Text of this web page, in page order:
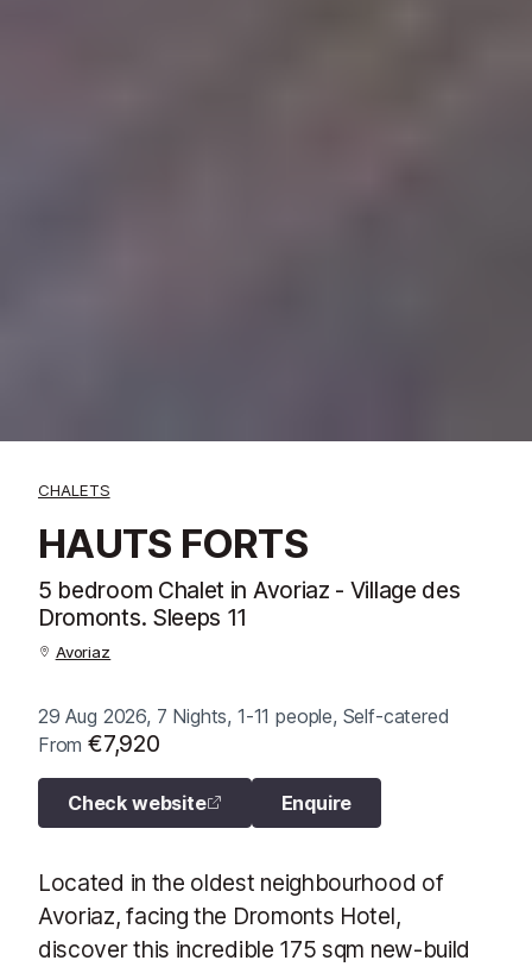
CHALETS
HAUTS FORTS
5 bedroom Chalet in Avoriaz - Village des
Dromonts. Sleeps 11
Avoriaz
29 Aug 2026, 7 Nights, 1-11 people, Self-catered
From€7,920
Check website Enquire
Located in the oldest neighbourhood of
Avoriaz, facing the Dromonts Hotel,
discover this incredible 175 sqm new-build